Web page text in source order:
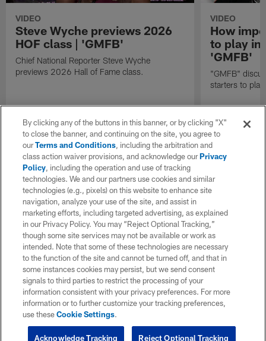
VIDEO
Steve Wyche previews 2026
HOF class | 'GMFB'
Chief National Reporter Steve Wyche
previews 2026 Hall of Fame class.
VIDEO
How
to play in
'GMFB'
"GMFB"
starters to
By clicking any of the buttons in this banner, or by clicking "X"
to close the banner, and continuing on the site, you agree to
ourTerms and Conditions, including the arbitration and
class action waiver provisions, and acknowledge ourPrivacy
Policy, including the operation and use of tracking
technologies. We and our partners use cookies and similar
technologies (e.g., pixels) on this website to enhance site
navigation, analyze your use of the site, and assist in
marketing efforts, including targeted advertising, as explained
in our Privacy Policy. You may “Reject Optional Tracking,”
though some site services may not be available or work as
intended. Note that some of these technologies are necessary
to the function of the site and cannot be turned off, and that in
some instances cookies may persist, but we send consent
signals to third parties to restrict the processing of your
information consistent with your privacy preferences. For more
information or to further customize your tracking preferences,
use theseCookie Settings.
Reject Optional Tracking
Acknowledge Tracking